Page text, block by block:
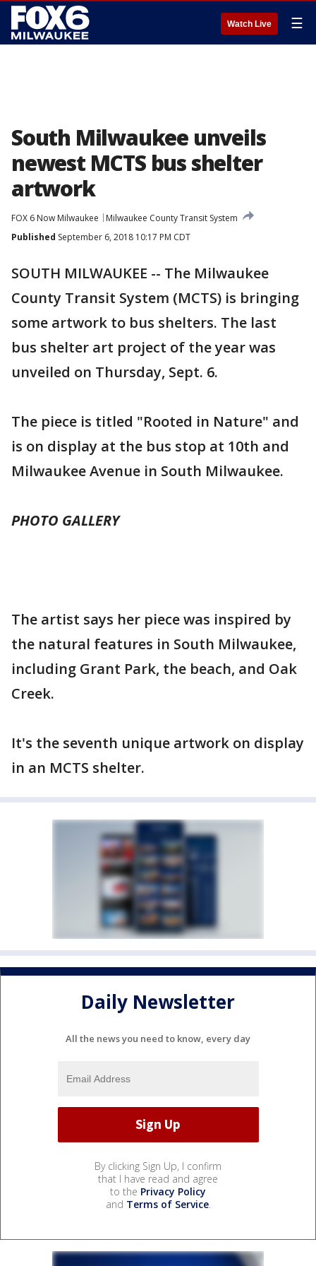
Watch Live ☰
South Milwaukee unveils
newest MCTS bus shelter
artwork
FOX 6 Now Milwaukee
Milwaukee County Transit System
Published September 6, 2018 10:17 PM CDT
SOUTH MILWAUKEE -- The Milwaukee
County Transit System (MCTS) is bringing
some artwork to bus shelters. The last
bus shelter art project of the year was
unveiled on Thursday, Sept. 6.
The piece is titled "Rooted in Nature" and
is on display at the bus stop at 10th and
Milwaukee Avenue in South Milwaukee.
PHOTO GALLERY
The artist says her piece was inspired by
the natural features in South Milwaukee,
including Grant Park, the beach, and Oak
Creek.
It's the seventh unique artwork on display
in an MCTS shelter.
Daily Newsletter
All the news you need to know, every day
By clicking Sign Up, I confirm
that I have read and agree
to the Privacy Policy
and Terms of Service.